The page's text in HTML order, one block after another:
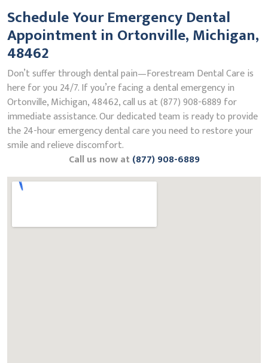
Schedule Your Emergency Dental
Appointment in Ortonville, Michigan,
48462
Don’t suffer through dental pain—Forestream Dental Care is
here for you 24/7. If you’re facing a dental emergency in
Ortonville, Michigan, 48462, call us at (877) 908-6889 for
immediate assistance. Our dedicated team is ready to provide
the 24-hour emergency dental care you need to restore your
smile and relieve discomfort.
Call us now at(877) 908-6889